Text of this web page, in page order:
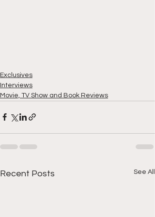
Exclusives
Interviews
Movie, TV Show and Book Reviews
Recent Posts See All